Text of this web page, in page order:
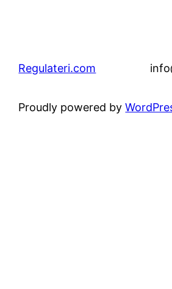
Regulateri.com
Proudly powered by